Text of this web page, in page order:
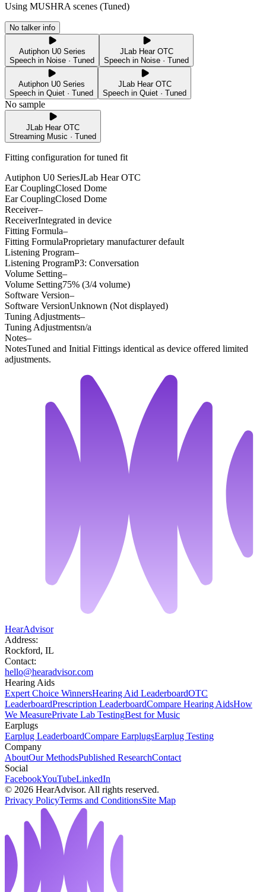
Using MUSHRA scenes (Tuned)
No talker info
Autiphon U0 Series
Speech in Noise · Tuned
JLab Hear OTC
Speech in Noise · Tuned
Autiphon U0 Series
Speech in Quiet · Tuned
JLab Hear OTC
Speech in Quiet · Tuned
No sample
JLab Hear OTC
Streaming Music · Tuned
Fitting configuration fortuned fit
Autiphon U0 SeriesJLab Hear OTC
Ear CouplingClosed Dome
Ear CouplingClosed Dome
Receiver–
ReceiverIntegrated in device
Fitting Formula–
Fitting FormulaProprietary manufacturer default
Listening Program–
Listening ProgramP3: Conversation
Volume Setting–
Volume Setting75% (3/4 volume)
Software Version–
Software VersionUnknown (Not displayed)
Tuning Adjustments–
Tuning Adjustmentsn/a
Notes–
NotesTuned and Initial Fittings identical as device offered limited
adjustments.
HearAdvisor
Address:
Rockford, IL
Contact:
hello@hearadvisor.com
Hearing Aids
Expert Choice WinnersHearing Aid LeaderboardOTC
LeaderboardPrescription LeaderboardCompare Hearing AidsHow
We MeasurePrivate Lab TestingBest for Music
Earplugs
Earplug LeaderboardCompare EarplugsEarplug Testing
Company
AboutOur MethodsPublished ResearchContact
Social
FacebookYouTubeLinkedIn
© 2026 HearAdvisor. All rights reserved.
Privacy PolicyTerms and ConditionsSite Map